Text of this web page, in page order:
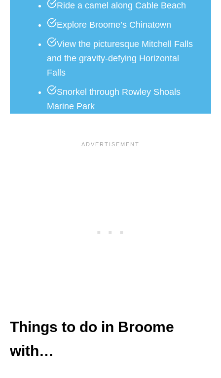
Ride a camel along Cable Beach
Explore Broome’s Chinatown
View the picturesque Mitchell Falls
and the gravity-defying Horizontal
Falls
Snorkel through Rowley Shoals
Marine Park
Things to do in Broome
with…